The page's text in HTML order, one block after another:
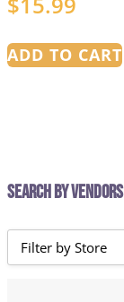
ADD TO CART
Search by Vendors